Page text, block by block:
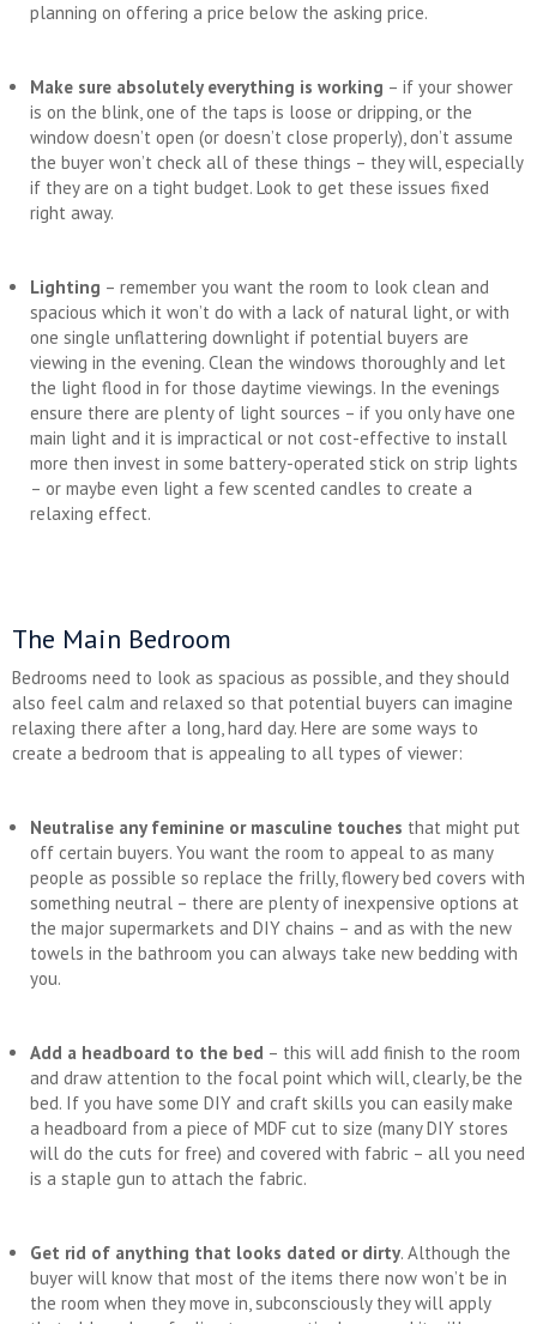
planning on offering a price below the asking price.
Make sure absolutely everything is working – if your shower
is on the blink, one of the taps is loose or dripping, or the
window doesn’t open (or doesn’t close properly), don’t assume
the buyer won’t check all of these things – they will, especially
if they are on a tight budget. Look to get these issues fixed
right away.
Lighting – remember you want the room to look clean and
spacious which it won’t do with a lack of natural light, or with
one single unflattering downlight if potential buyers are
viewing in the evening. Clean the windows thoroughly and let
the light flood in for those daytime viewings. In the evenings
ensure there are plenty of light sources – if you only have one
main light and it is impractical or not cost-effective to install
more then invest in some battery-operated stick on strip lights
– or maybe even light a few scented candles to create a
relaxing effect.
The Main Bedroom
Bedrooms need to look as spacious as possible, and they should
also feel calm and relaxed so that potential buyers can imagine
relaxing there after a long, hard day. Here are some ways to
create a bedroom that is appealing to all types of viewer:
Neutralise any feminine or masculine touches that might put
off certain buyers. You want the room to appeal to as many
people as possible so replace the frilly, flowery bed covers with
something neutral – there are plenty of inexpensive options at
the major supermarkets and DIY chains – and as with the new
towels in the bathroom you can always take new bedding with
you.
Add a headboard to the bed – this will add finish to the room
and draw attention to the focal point which will, clearly, be the
bed. If you have some DIY and craft skills you can easily make
a headboard from a piece of MDF cut to size (many DIY stores
will do the cuts for free) and covered with fabric – all you need
is a staple gun to attach the fabric.
Get rid of anything that looks dated or dirty. Although the
buyer will know that most of the items there now won’t be in
the room when they move in, subconsciously they will apply